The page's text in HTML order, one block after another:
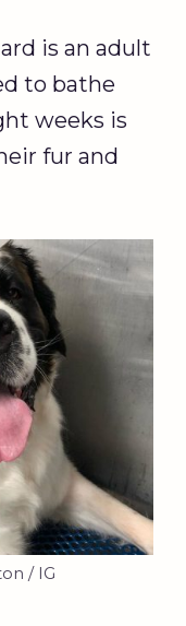
is an adult
to bathe
weeks is
fur and
/ IG